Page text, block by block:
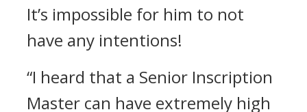
It’s impossible for him to not
have any intentions!
“I heard that a Senior Inscription
Master can have extremely high